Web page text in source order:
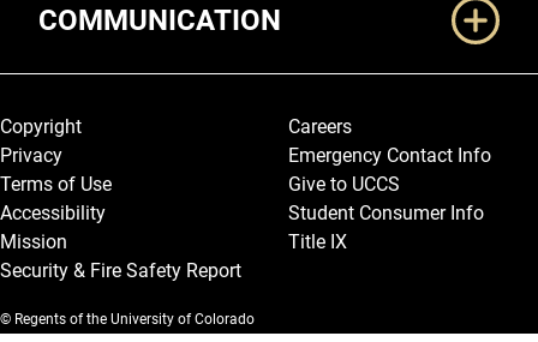
COMMUNICATION
Legal and More
Copyright
Privacy
Terms of Use
Accessibility
Mission
Security & Fire Safety Report
Careers
Emergency Contact Info
Give to UCCS
Student Consumer Info
Title IX
© Regents of the University of Colorado